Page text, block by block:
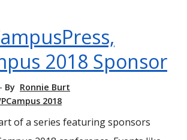
2018 Sponsor
By Ronnie Burt
2018
of a series featuring sponsors